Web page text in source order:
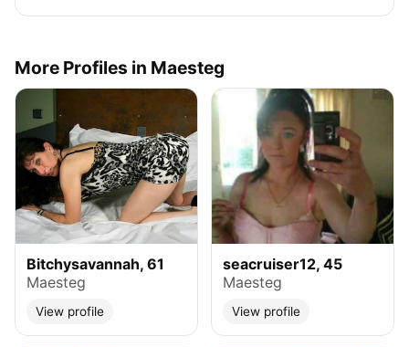
More Profiles in Maesteg
Bitchysavannah, 61
Maesteg
View profile
seacruiser12, 45
Maesteg
View profile